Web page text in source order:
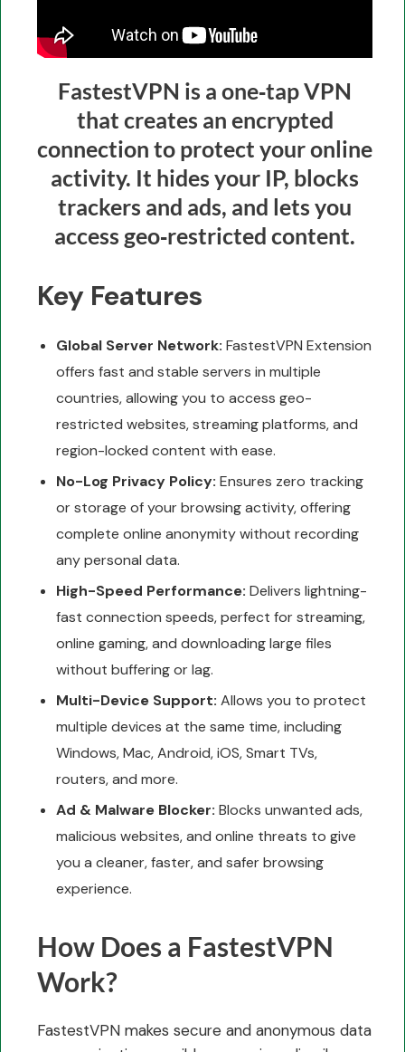
FastestVPN is a one‑tap VPN
that creates an encrypted
connection to protect your online
activity. It hides your IP, blocks
trackers and ads, and lets you
access geo‑restricted content.
Key Features
Global Server Network: FastestVPN Extension
offers fast and stable servers in multiple
countries, allowing you to access geo-
restricted websites, streaming platforms, and
region-locked content with ease.
No-Log Privacy Policy: Ensures zero tracking
or storage of your browsing activity, offering
complete online anonymity without recording
any personal data.
High-Speed Performance: Delivers lightning-
fast connection speeds, perfect for streaming,
online gaming, and downloading large files
without buffering or lag.
Multi-Device Support: Allows you to protect
multiple devices at the same time, including
Windows, Mac, Android, iOS, Smart TVs,
routers, and more.
Ad & Malware Blocker: Blocks unwanted ads,
malicious websites, and online threats to give
you a cleaner, faster, and safer browsing
experience.
How Does a FastestVPN
Work?
FastestVPN makes secure and anonymous data